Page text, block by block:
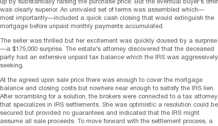
up by substantially raising the purchase price. But the eventual buyer’s offer
was clearly superior. An unrivaled set of terms was assembled which—
most importantly—included a quick cash closing that would extinguish the
mortgage before unpaid monthly payments accumulated.
The seller was thrilled but her excitement was quickly doused by a surprise
—a $175,000 surprise. The estate’s attorney discovered that the deceased
party had an extensive unpaid tax balance which the IRS was aggressively
seeking.
At the agreed upon sale price there was enough to cover the mortgage
balance and closing costs but nowhere near enough to satisfy the IRS lien.
After scrambling for a solution, the brokers were connected to a tax attorney
that specializes in IRS settlements. She was optimistic a resolution could be
secured but provided no guarantees and indicated that the IRS might
assume all sale proceeds. To move forward with the settlement process, a